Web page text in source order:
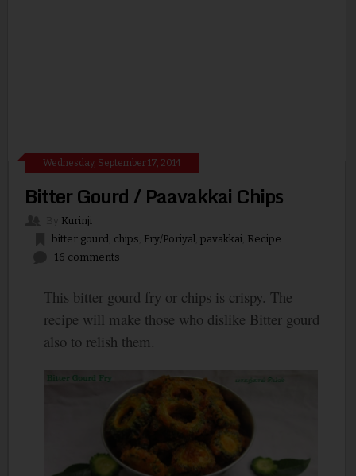
Wednesday, September 17, 2014
Bitter Gourd / Paavakkai Chips
Kurinji
bitter gourd, chips Fry/Poriyal, pavakkai, Recipe
16 comments
This bitter gourd fry or chips is crispy. The
recipe will make those who dislike Bitter gourd
also to relish them.